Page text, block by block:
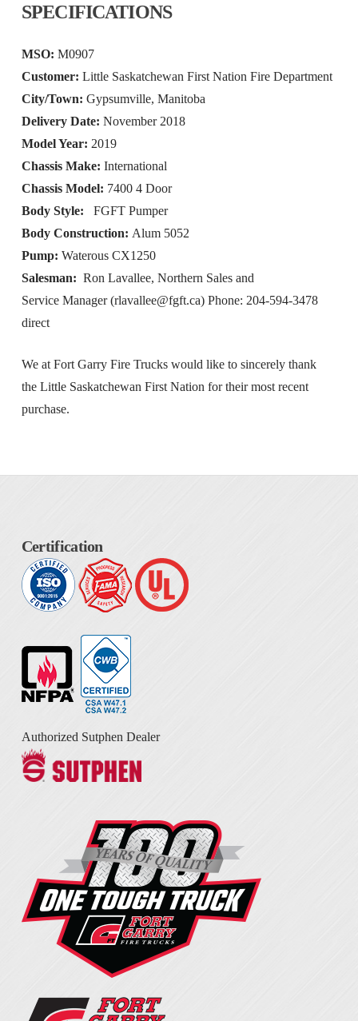
SPECIFICATIONS
MSO: M0907
Customer: Little Saskatchewan First Nation Fire Department
City/Town: Gypsumville, Manitoba
Delivery Date: November 2018
Model Year: 2019
Chassis Make: International
Chassis Model: 7400 4 Door
Body Style:
FGFT Pumper
Body Construction: Alum 5052
Pump: Waterous CX1250
Salesman: Ron Lavallee, Northern Sales and
Service Manager (rlavallee@fgft.ca) Phone: 204-594-3478
direct
We at Fort Garry Fire Trucks would like to sincerely thank
the Little Saskatchewan First Nation for their most recent
purchase.
Certification
Authorized Sutphen Dealer